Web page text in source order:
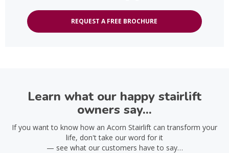
REQUEST A FREE BROCHURE
Learn what our happy stairlift
owners say...
If you want to know how an Acorn Stairlift can transform your
life, don't take our word for it
— see what our customers have to say…